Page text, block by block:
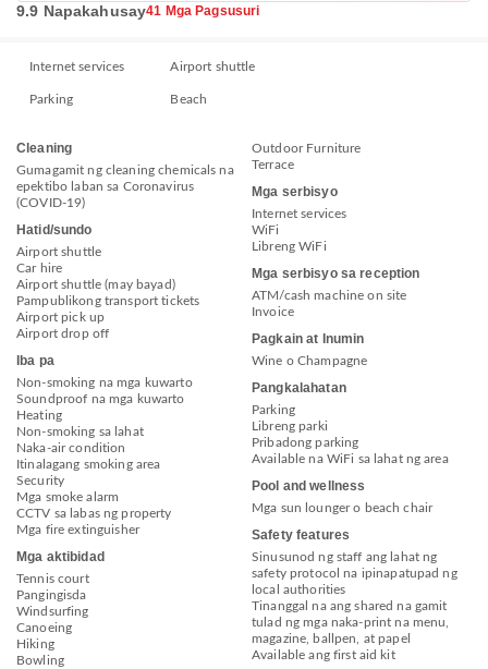
9.9 Napakahusay41 Mga Pagsusuri
Internet services Airport shuttle
Parking Beach
Cleaning
Gumagamit ng cleaning chemicals na
epektibo laban sa Coronavirus
(COVID-19)
Hatid/sundo
Airport shuttle
Car hire
Airport shuttle (may bayad)
Pampublikong transport tickets
Airport pick up
Airport drop off
Iba pa
Non-smoking na mga kuwarto
Soundproof na mga kuwarto
Heating
Non-smoking sa lahat
Naka-air condition
Itinalagang smoking area
Security
Mga smoke alarm
CCTV sa labas ng property
Mga fire extinguisher
Mga aktibidad
Tennis court
Pangingisda
Windsurfing
Canoeing
Hiking
Bowling
Outdoor Furniture
Terrace
Mga serbisyo
Internet services
WiFi
Libreng WiFi
Mga serbisyo sa reception
ATM/cash machine on site
Invoice
Pagkain at Inumin
Wine o Champagne
Pangkalahatan
Parking
Libreng parki
Pribadong parking
Available na WiFi sa lahat ng area
Pool and wellness
Mga sun lounger o beach chair
Safety features
Sinusunod ng staff ang lahat ng
safety protocol na ipinapatupad ng
local authorities
Tinanggal na ang shared na gamit
tulad ng mga naka-print na menu,
magazine, ballpen, at papel
Available ang first aid kit